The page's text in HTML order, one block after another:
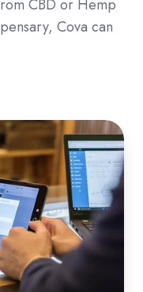
CBD or Hemp
Cova can